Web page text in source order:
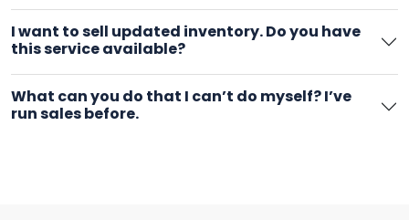
I want to sell updated inventory. Do you have
this service available?
What can you do that I can’t do myself? I’ve
run sales before.